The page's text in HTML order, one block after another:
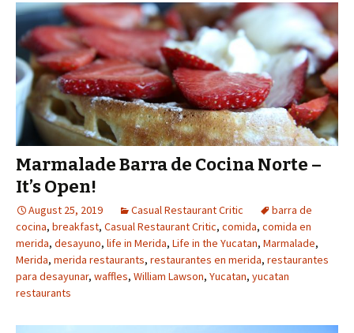
Marmalade Barra de Cocina Norte –
It’s Open!
August 25, 2019 Casual Restaurant Critic
barra de
cocina, breakfast, Casual Restaurant Critic, comida, comida en
merida, desayuno, life in Merida, Life in the Yucatan, Marmalade,
Merida, merida restaurants, restaurantes en merida, restaurantes
para desayunar, waffles, William Lawson, Yucatan, yucatan
restaurants